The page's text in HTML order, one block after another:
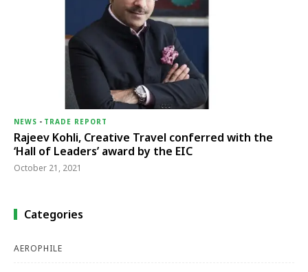
NEWS - TRADE REPORT
Rajeev Kohli, Creative Travel conferred with the
‘Hall of Leaders’ award by the EIC
October 21, 2021
Categories
AEROPHILE